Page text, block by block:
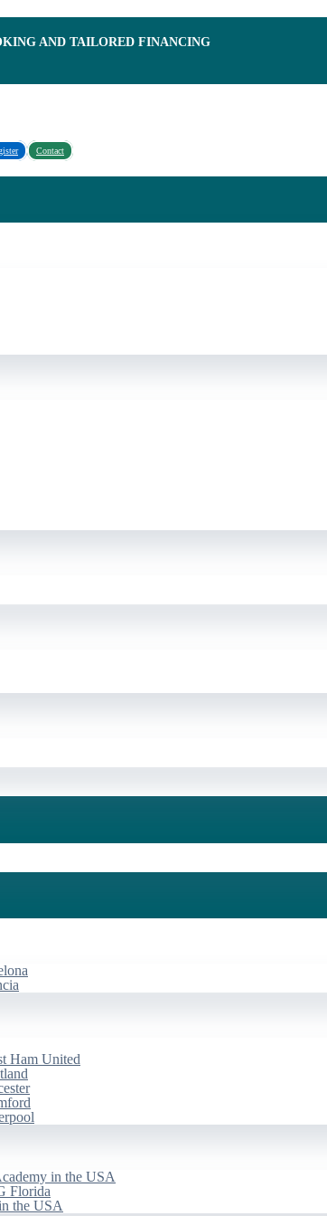
AND TAILORED FINANCING
Contact
Ham United
in the USA
Florida
the USA